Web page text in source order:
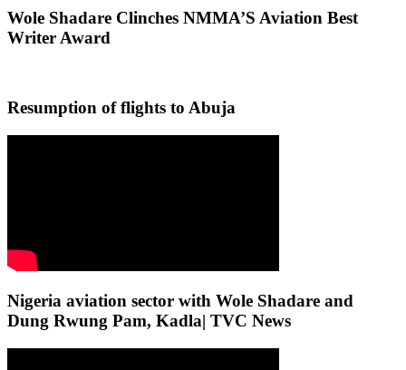
Wole Shadare Clinches NMMA’S Aviation Best
Writer Award
Resumption of flights to Abuja
Nigeria aviation sector with Wole Shadare and
Dung Rwung Pam, Kadla| TVC News